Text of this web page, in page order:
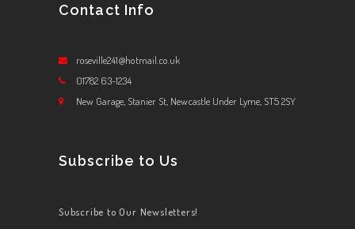
Contact Info
roseville241@hotmail.co.uk
01782 63-1234
New Garage, Stanier St, Newcastle Under Lyme, ST5 2SY
Subscribe to Us
Subscribe to Our Newsletters!